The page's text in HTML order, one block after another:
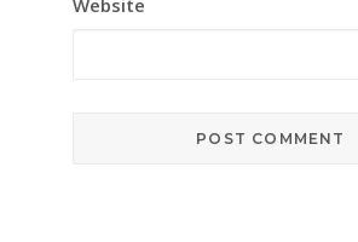
Website